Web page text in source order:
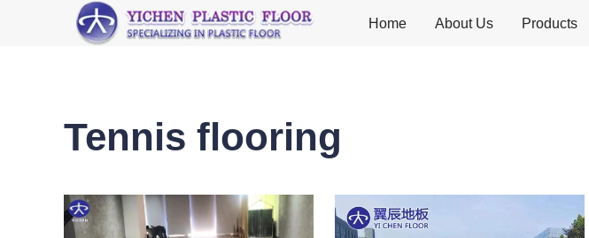
Home About Us Products
Tennis flooring